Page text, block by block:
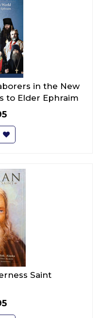
in the New
to Elder Ephraim
Saint